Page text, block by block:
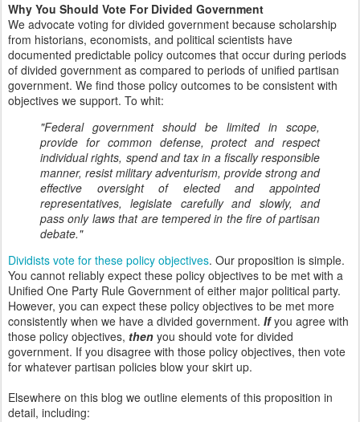
Why You Should Vote For Divided Government
We advocate voting for divided government because scholarship
from historians, economists, and political scientists have
documented predictable policy outcomes that occur during periods
of divided government as compared to periods of unified partisan
government. We find those policy outcomes to be consistent with
objectives we support. To whit:
"Federal government should be limited in scope,
provide for common defense, protect and respect
individual rights, spend and tax in a fiscally responsible
manner, resist military adventurism, provide strong and
effective oversight of elected and appointed
representatives, legislate carefully and slowly, and
pass only laws that are tempered in the fire of partisan
debate."
Dividists vote for these policy objectives. Our proposition is simple.
You cannot reliably expect these policy objectives to be met with a
Unified One Party Rule Government of either major political party.
However, you can expect these policy objectives to be met more
consistently when we have a divided government. Ifyou agree with
those policy objectives, then you should vote for divided
government. If you disagree with those policy objectives, then vote
for whatever partisan policies blow your skirt up.
Elsewhere on this blog we outline elements of this proposition in
detail, including: